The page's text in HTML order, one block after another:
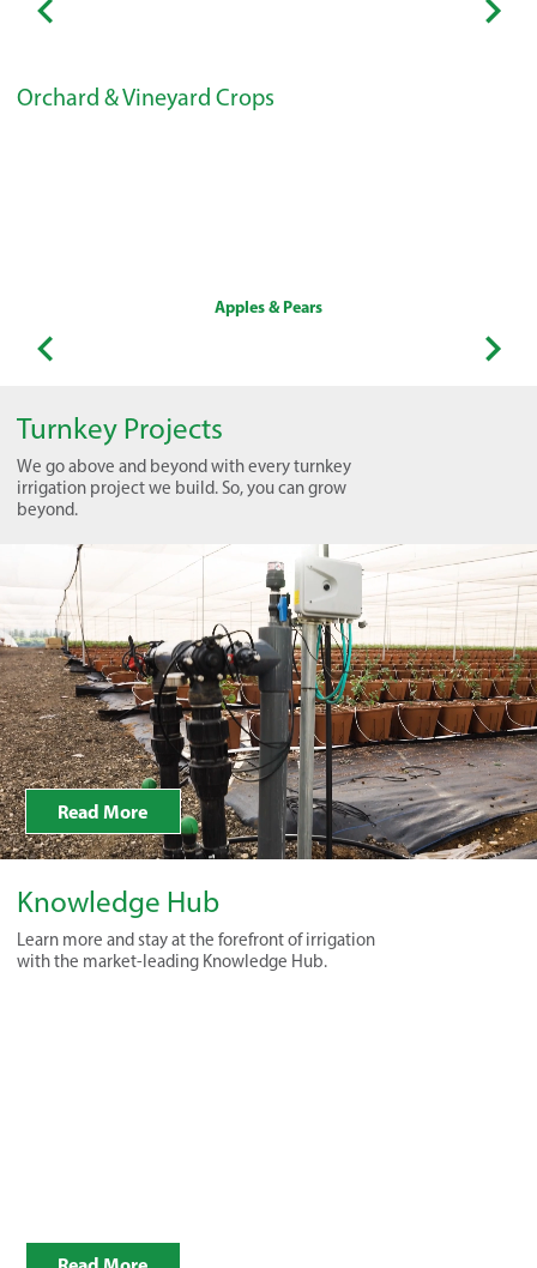
Orchard & Vineyard Crops
Apples & Pears
Turnkey Projects
We go above and beyond with every turnkey
irrigation project we build. So, you can grow
beyond.
Read More
Knowledge Hub
Learn more and stay at the forefront of irrigation
with the market-leading Knowledge Hub.